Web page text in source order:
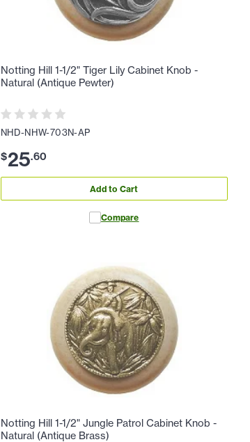
Notting Hill 1-1/2" Tiger Lily Cabinet Knob -
Natural (Antique Pewter)
NHD-NHW-703N-AP
$25.60
Add to Cart
Compare
Notting Hill 1-1/2" Jungle Patrol Cabinet Knob -
Natural (Antique Brass)